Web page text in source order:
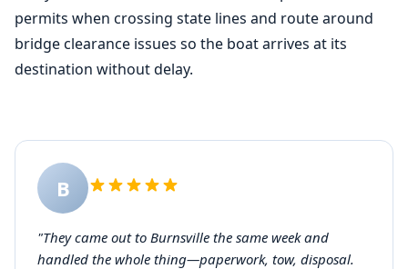
permits when crossing state lines and route around
bridge clearance issues so the boat arrives at its
destination without delay.
B
"They came out to Burnsville the same week and
handled the whole thing—paperwork, tow, disposal.